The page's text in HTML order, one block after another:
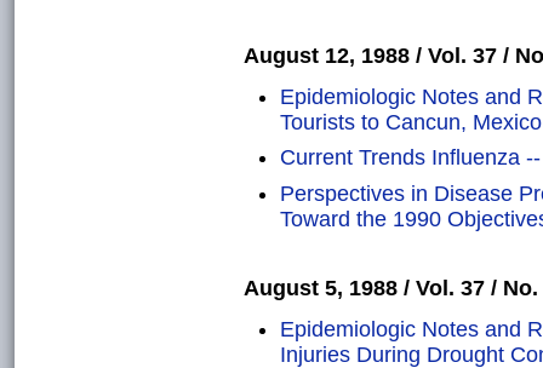
August 12, 1988 / Vol. 37 /
Epidemiologic Notes and
Tourists to Cancun, Mexico
Current Trends Influenza
Perspectives in Disease
Toward the 1990
August 5, 1988 / Vol. 37 / No.
Epidemiologic Notes and
Injuries During Drought